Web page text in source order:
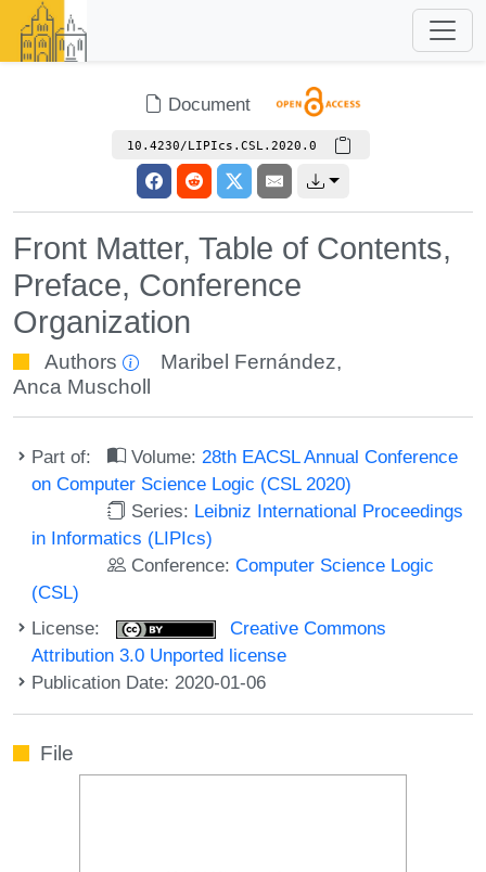
Document
10.4230/LIPIcs.CSL.2020.0
Front Matter, Table of Contents,
Preface, Conference
Organization
Authors Maribel Fernández,
Anca Muscholl
Part of: Volume: 28th EACSL Annual Conference
on Computer Science Logic (CSL 2020)
Series: Leibniz International Proceedings
in Informatics (LIPIcs)
Conference:Computer Science Logic
(CSL)
License:
Creative Commons
Attribution 3.0 Unported license
Publication Date: 2020-01-06
File